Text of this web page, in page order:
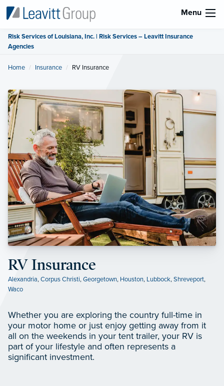
Menu
Risk Services of Louisiana, Inc. | Risk Services – Leavitt Insurance
Agencies
Home Insurance Current:
RV Insurance
RV Insurance
Alexandria,Corpus Christi,Georgetown, Houston, Lubbock,Shreveport,
Waco
Whether you are exploring the country full-time in
your motor home or just enjoy getting away from it
all on the weekends in your tent trailer, your RV is
part of your lifestyle and often represents a
significant investment.